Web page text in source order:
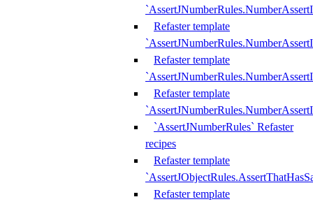
Refaster template
Refaster template
Refaster template
`AssertJNumberRules` Refaster
recipes
Refaster template
Refaster template